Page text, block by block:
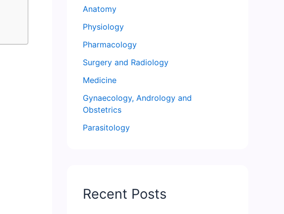
Anatomy
Physiology
Pharmacology
Surgery and Radiology
Medicine
Gynaecology, Andrology and
Obstetrics
Parasitology
Recent Posts